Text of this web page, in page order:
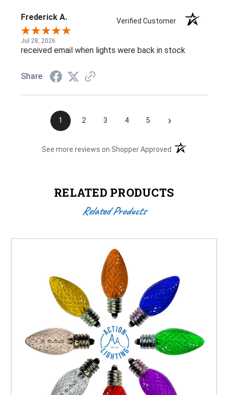
Frederick A. Verified Customer
Jul 28, 2026
received email when lights were back in stock
Share
1 2 3 4 5 ›
See more reviews on Shopper Approved (opens in a new
RELATED PRODUCTS
Related Products